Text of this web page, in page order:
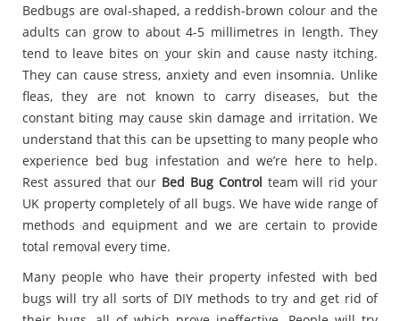
Bedbugs are oval-shaped, a reddish-brown colour and the
adults can grow to about 4-5 millimetres in length. They
tend to leave bites on your skin and cause nasty itching.
They can cause stress, anxiety and even insomnia. Unlike
fleas, they are not known to carry diseases, but the
constant biting may cause skin damage and irritation. We
understand that this can be upsetting to many people who
experience bed bug infestation and we’re here to help.
Rest assured that our Bed Bug Control team will rid your
UK property completely of all bugs. We have wide range of
methods and equipment and we are certain to provide
total removal every time.
Many people who have their property infested with bed
bugs will try all sorts of DIY methods to try and get rid of